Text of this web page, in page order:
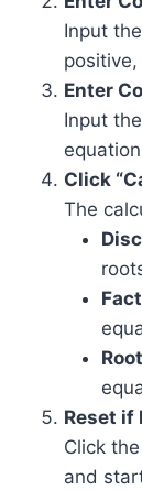
Input
Enter
Input
Click
The
Reset if
Click
and